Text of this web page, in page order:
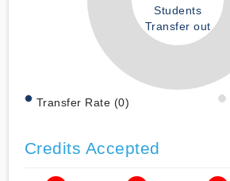
Students
Transfer out
Transfer Rate (0)
Credits Accepted